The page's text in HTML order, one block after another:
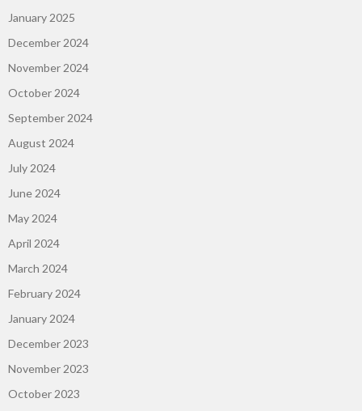
January 2025
December 2024
November 2024
October 2024
September 2024
August 2024
July 2024
June 2024
May 2024
April 2024
March 2024
February 2024
January 2024
December 2023
November 2023
October 2023